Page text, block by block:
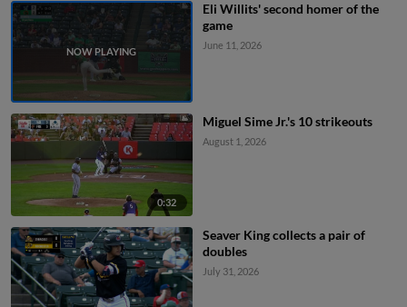
Eli Willits' second homer of the
game
June 11, 2026
0:32
Miguel Sime Jr.'s 10 strikeouts
August 1, 2026
Seaver King collects a pair of
doubles
July 31, 2026